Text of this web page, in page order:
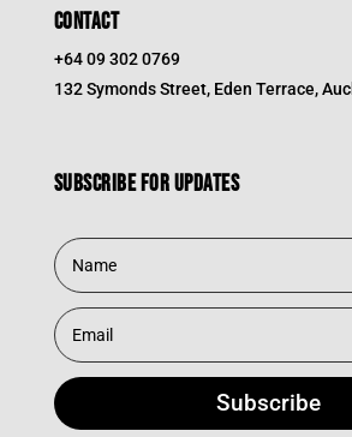
CONTACT
+64 09 302 0769
132 Symonds Street, Eden Terrace,
Subscribe for updates
Subscribe